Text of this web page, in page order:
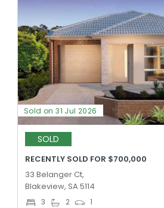
Sold on 31 Jul 2026
SOLD
RECENTLY SOLD FOR $700,000
33 Belanger Ct,
Blakeview, SA 5114
3 2 1